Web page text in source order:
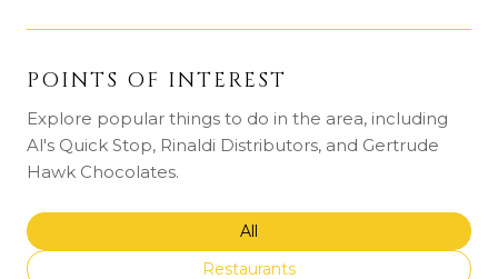
POINTS OF INTEREST
Explore popular things to do in the area, including
Al's Quick Stop, Rinaldi Distributors, and Gertrude
Hawk Chocolates.
Search businesses related to
All
Search businesses related to
Restaurants